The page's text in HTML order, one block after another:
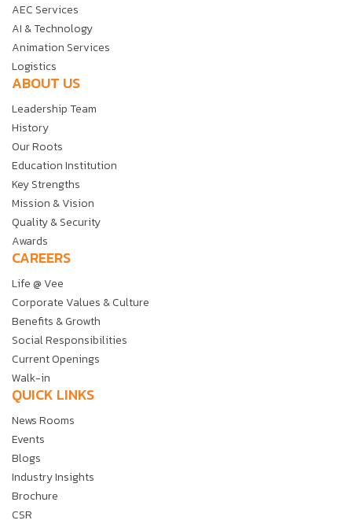
AEC Services
AI & Technology
Animation Services
Logistics
ABOUT US
Leadership Team
History
Our Roots
Education Institution
Key Strengths
Mission & Vision
Quality & Security
Awards
CAREERS
Life @ Vee
Corporate Values & Culture
Benefits & Growth
Social Responsibilities
Current Openings
Walk-in
QUICK LINKS
News Rooms
Events
Blogs
Industry Insights
Brochure
CSR